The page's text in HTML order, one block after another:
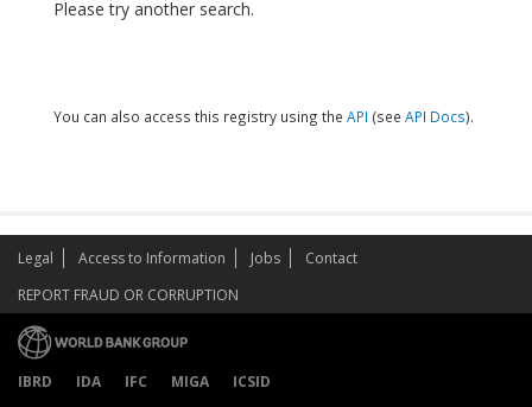
Please try another search.
You can also access this registry using the API (see API Docs).
Legal Access to Information Jobs
Contact
REPORT FRAUD OR CORRUPTION
IBRD IDA IFC MIGA
ICSID